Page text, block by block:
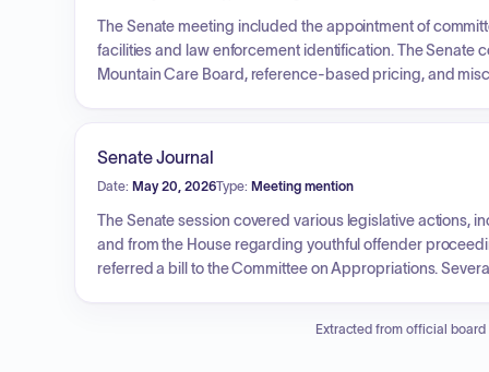
The Senate meeting included the appointment of
facilities and law enforcement identification. The Senate
Mountain Care Board, reference-based pricing, and
Senate Journal
Date: May 20, 2026Type: Meeting mention
The Senate session covered various legislative actions,
and from the House regarding youthful offender
referred a bill to the Committee on Appropriations.
Extracted from official